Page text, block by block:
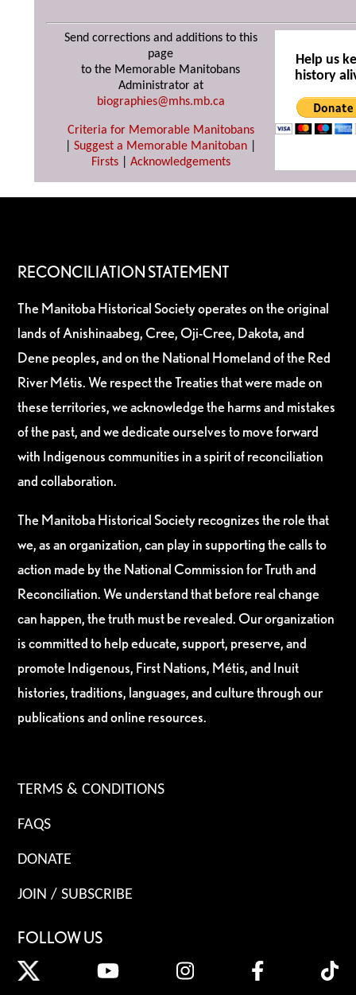
Send corrections and additions to this
page
to the Memorable Manitobans
Administrator at
biographies@mhs.mb.ca
Criteria for Memorable Manitobans
Suggest a Memorable Manitoban
Firsts| Acknowledgements
Help us
history
RECONCILIATION STATEMENT
The Manitoba Historical Society operates on the original
lands of Anishinaabeg, Cree, Oji-Cree, Dakota, and
Dene peoples, and on the National Homeland of the Red
River Métis. We respect the Treaties that were made on
these territories, we acknowledge the harms and mistakes
of the past, and we dedicate ourselves to move forward
with Indigenous communities in a spirit of reconciliation
and collaboration.
The Manitoba Historical Society recognizes the role that
we, as an organization, can play in supporting the calls to
action made by the National Commission for Truth and
Reconciliation. We understand that before real change
can happen, the truth must be revealed. Our organization
is committed to help educate, support, preserve, and
promote Indigenous, First Nations, Métis, and Inuit
histories, traditions, languages, and culture through our
publications and online resources.
TERMS & CONDITIONS
FAQS
DONATE
JOIN / SUBSCRIBE
FOLLOW US